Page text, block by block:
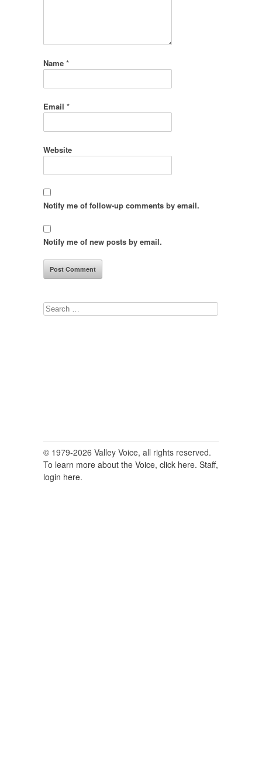
Name *
Email *
Website
Notify me of follow-up comments by email.
Notify me of new posts by email.
Search
© 1979-2026 Valley Voice, all rights reserved.
To learn more about the Voice, click here. Staff,
login here.